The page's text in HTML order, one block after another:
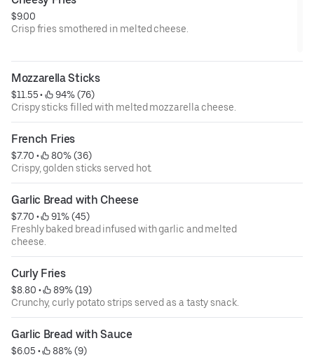
$9.00
Crisp fries smothered in melted cheese.
Mozzarella Sticks
$11.55 •
94% (76)
Crispy sticks filled with melted mozzarella cheese.
French Fries
$7.70 •
80% (36)
Crispy, golden sticks served hot.
Garlic Bread with Cheese
$7.70 •
91% (45)
Freshly baked bread infused with garlic and melted
cheese.
Curly Fries
$8.80 •
89% (19)
Crunchy, curly potato strips served as a tasty snack.
Garlic Bread with Sauce
$6.05 •
88% (9)